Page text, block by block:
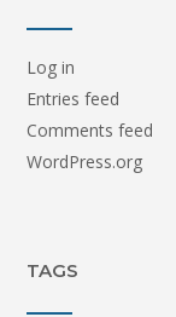
Log in
Entries feed
Comments feed
WordPress.org
TAGS